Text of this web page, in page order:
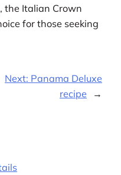
the Italian Crown
for those seeking
Next: Panama Deluxe
recipe
→